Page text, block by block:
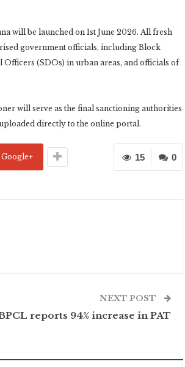
will be launched on 1st June 2026. All fresh
government officials, including Block
(SDOs) in urban areas, and officials of
will serve as the final sanctioning authorities
directly to the online portal.
0
15
Google+
NEXT POST
reports 94% increase in PAT